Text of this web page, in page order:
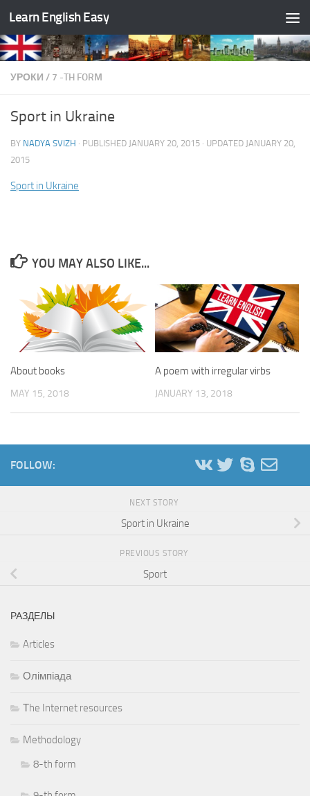
Skip to content
Learn English Easy
УРОКИ / 7 -TH FORM
Sport in Ukraine
BY NADYA SVIZH · PUBLISHED JANUARY 20, 2015 · UPDATED JANUARY 20,
2015
Sport in Ukraine
YOU MAY ALSO LIKE...
About books
MAY 15, 2018
A poem with irregular virbs
JANUARY 13, 2018
FOLLOW:
NEXT STORY
Sport in Ukraine
PREVIOUS STORY
Sport
РАЗДЕЛЫ
Articles
Олімпіада
Тhe Internet resources
Methodology
8-th form